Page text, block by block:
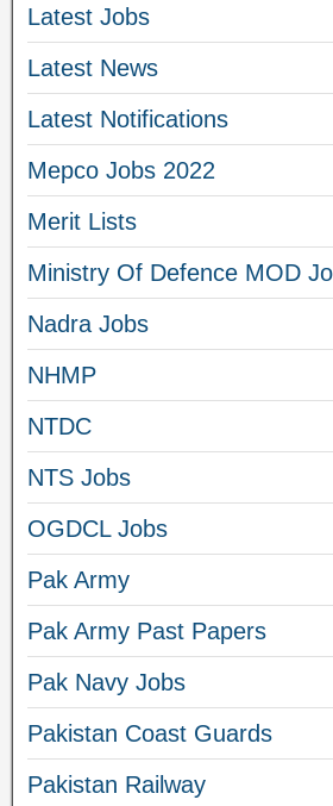
Latest Jobs
Latest News
Latest Notifications
Mepco Jobs 2022
Merit Lists
Ministry Of Defence MOD
Nadra Jobs
NHMP
NTDC
NTS Jobs
OGDCL Jobs
Pak Army
Pak Army Past Papers
Pak Navy Jobs
Pakistan Coast Guards
Pakistan Railway